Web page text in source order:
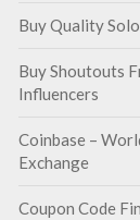
Buy Quality
Buy Shoutouts
Influencers
Coinbase –
Exchange
Coupon Code